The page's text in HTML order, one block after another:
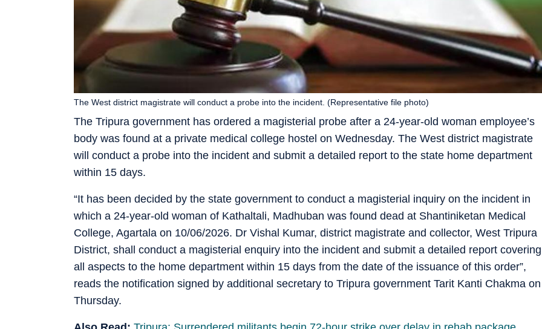
The Tripura government has ordered a magisterial probe after a 24-year-old woman employee’s
body was found at a private medical college hostel on Wednesday. The West district magistrate
will conduct a probe into the incident and submit a detailed report to the state home department
within 15 days.
The West district magistrate will conduct a probe into the incident. (Representative file photo)
“It has been decided by the state government to conduct a magisterial inquiry on the incident in
which a 24-year-old woman of Kathaltali, Madhuban was found dead at Shantiniketan Medical
College, Agartala on 10/06/2026. Dr Vishal Kumar, district magistrate and collector, West Tripura
District, shall conduct a magisterial enquiry into the incident and submit a detailed report covering
all aspects to the home department within 15 days from the date of the issuance of this order”,
reads the notification signed by additional secretary to Tripura government Tarit Kanti Chakma on
Thursday.